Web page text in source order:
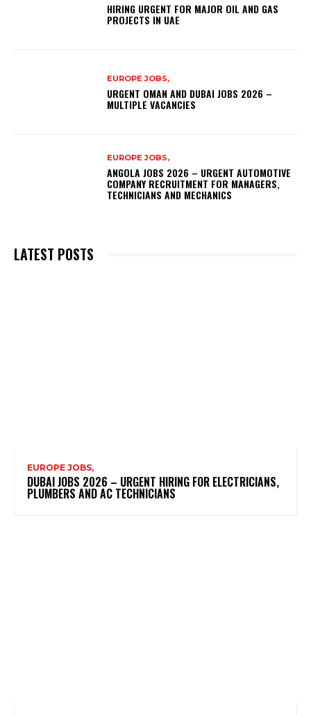
HIRING URGENT FOR MAJOR OIL AND GAS
PROJECTS IN UAE
EUROPE JOBS,
URGENT OMAN AND DUBAI JOBS 2026 –
MULTIPLE VACANCIES
EUROPE JOBS,
ANGOLA JOBS 2026 – URGENT AUTOMOTIVE
COMPANY RECRUITMENT FOR MANAGERS,
TECHNICIANS AND MECHANICS
LATEST POSTS
EUROPE JOBS,
DUBAI JOBS 2026 – URGENT HIRING FOR ELECTRICIANS,
PLUMBERS AND AC TECHNICIANS